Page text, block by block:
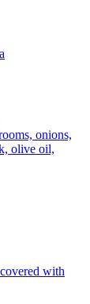
onions,
olive oil,
with